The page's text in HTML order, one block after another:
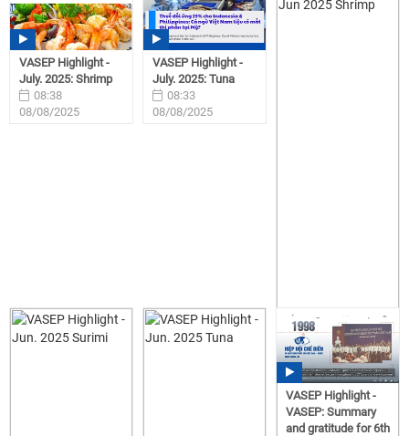
VASEP Highlight -
July. 2025: Shrimp
08:38
08/08/2025
VASEP Highlight -
July. 2025: Tuna
08:33
08/08/2025
VASEP Highlight -
VASEP: Summary
and gratitude for 6th